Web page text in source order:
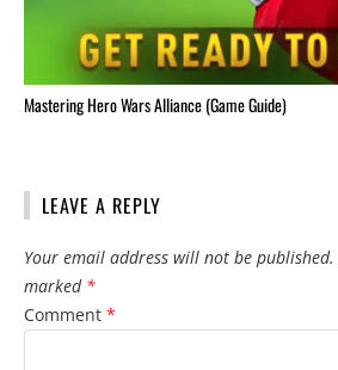
Mastering Hero Wars Alliance (Game Guide)
LEAVE A REPLY
Your email address will not be published.
marked *
Comment *